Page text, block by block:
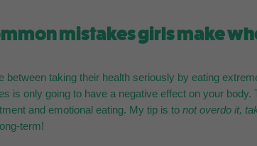
mistakes girls make
taking their health seriously by eating
is only going to have a negative effect on your
and emotional eating. My tip is tonot overdo it,
term!